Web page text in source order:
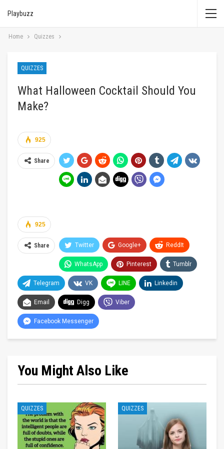
Playbuzz
Home Quizzes
QUIZZES
What Halloween Cocktail Should You
Make?
925
Share
925
Share Twitter Google+ ReddIt
WhatsApp Pinterest Tumblr
Telegram VK LINE Linkedin
Email Digg Viber
Facebook Messenger
You Might Also Like
QUIZZES QUIZZES